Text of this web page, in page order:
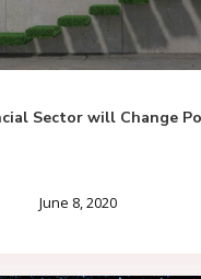
Sector will Change
June 8, 2020